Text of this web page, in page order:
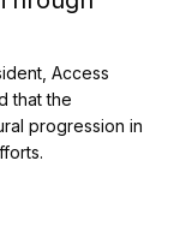
Access
that the
progression in